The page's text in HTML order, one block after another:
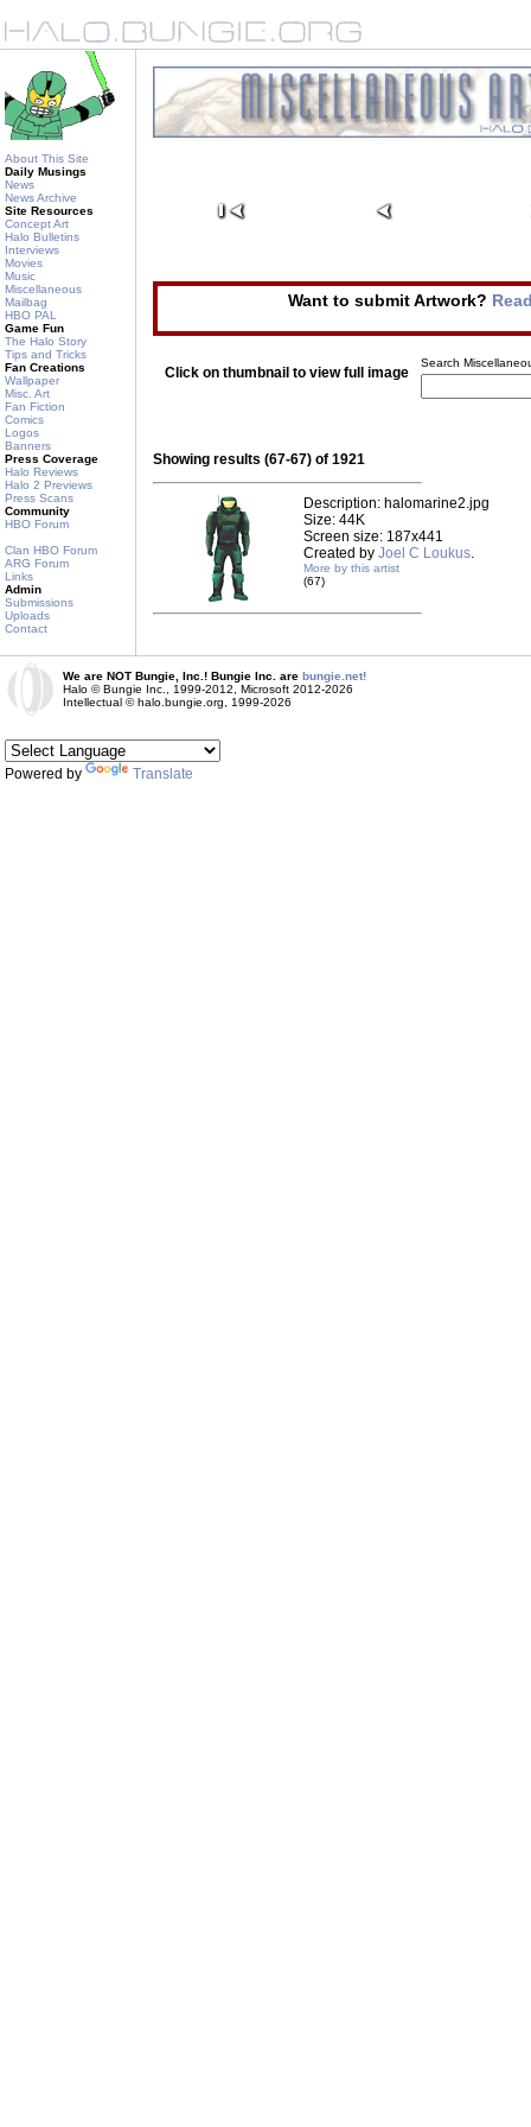
About This Site
Daily Musings
News
News Archive
Site Resources
Concept Art
Halo Bulletins
Interviews
Movies
Music
Miscellaneous
Mailbag
HBO PAL
Game Fun
The Halo Story
Tips and Tricks
Fan Creations
Wallpaper
Misc. Art
Fan Fiction
Comics
Logos
Banners
Press Coverage
Halo Reviews
Halo 2 Previews
Press Scans
Community
HBO Forum
Clan HBO Forum
ARG Forum
Links
Admin
Submissions
Uploads
Contact
Want to submit Artwork?
Click on thumbnail to view full image
Search
Showing results (67-67) of 1921
Description: halomarine2.jpg
Size: 44K
Screen size: 187x441
Created by Joel C Loukus.
More by this artist
(67)
We are NOT Bungie, Inc.! Bungie Inc. are bungie.net!
Halo © Bungie Inc., 1999-2012, Microsoft 2012-2026
Intellectual © halo.bungie.org, 1999-2026
Powered by Translate